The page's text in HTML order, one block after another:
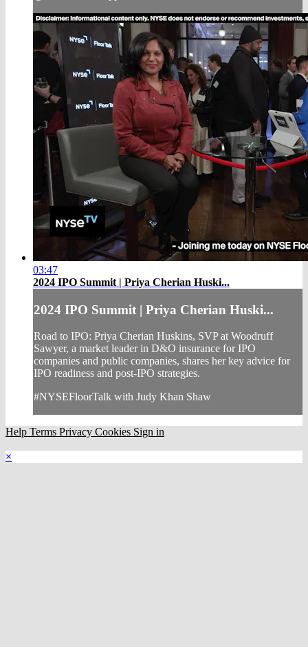
03:47
2024 IPO Summit | Priya Cherian Huski...
2024 IPO Summit | Priya Cherian Huski...
Road to IPO: Priya Cherian Huskins, SVP at Woodruff
Sawyer, a market leader in D&O insurance for IPO
companies and public companies, shares her key advice for
IPO readiness and post-IPO strategies.
#NYSEFloorTalk with Judy Khan Shaw
Help Terms Privacy Cookies Sign in
×